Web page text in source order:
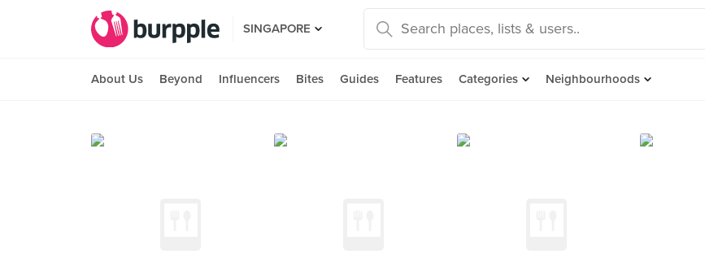
SINGAPORE
About Us Beyond Influencers Bites Guides Features Categories Neighbourhoods